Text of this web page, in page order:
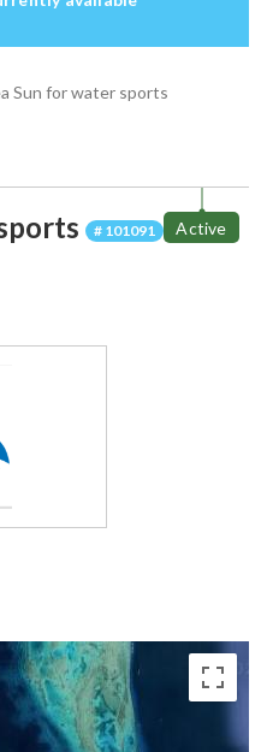
Sun for water sports
Active
# 101091